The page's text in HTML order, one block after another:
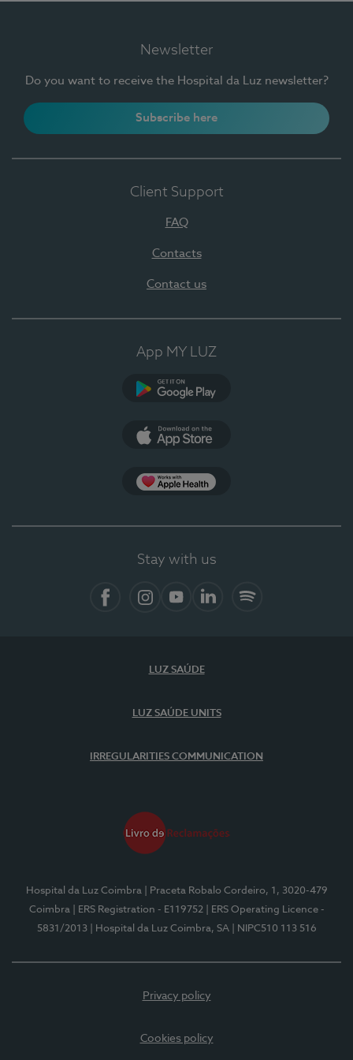
Newsletter
Do you want to receive the Hospital da Luz newsletter?
Subscribe here
Client Support
FAQ
Contacts
Contact us
App MY LUZ
Stay with us
LUZ SAÚDE
LUZ SAÚDE UNITS
IRREGULARITIES COMMUNICATION
Hospital da Luz Coimbra
| Praceta Robalo Cordeiro, 1, 3020-479
Coimbra
| ERS Registration - E119752
| ERS Operating Licence -
5831/2013
| Hospital da Luz Coimbra, SA | NIPC510 113 516
Privacy policy
Cookies policy